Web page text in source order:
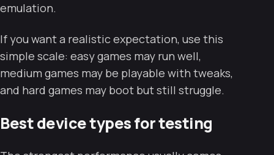
emulation.
If you want a realistic expectation, use this
simple scale: easy games may run well,
medium games may be playable with tweaks,
and hard games may boot but still struggle.
Best device types for testing